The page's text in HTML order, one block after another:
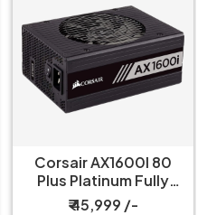
Corsair AX1600I 80
Plus Platinum Fully
Modular SMPS
₹ 45,999 /-